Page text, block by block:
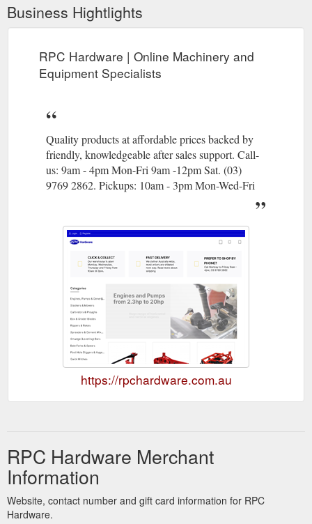
Business Hightlights
RPC Hardware | Online Machinery and
Equipment Specialists
Quality products at affordable prices backed by
friendly, knowledgeable after sales support. Call-
us: 9am - 4pm Mon-Fri 9am -12pm Sat. (03)
9769 2862. Pickups: 10am - 3pm Mon-Wed-Fri
https://rpchardware.com.au
RPC Hardware Merchant
Information
Website, contact number and gift card information for RPC
Hardware.